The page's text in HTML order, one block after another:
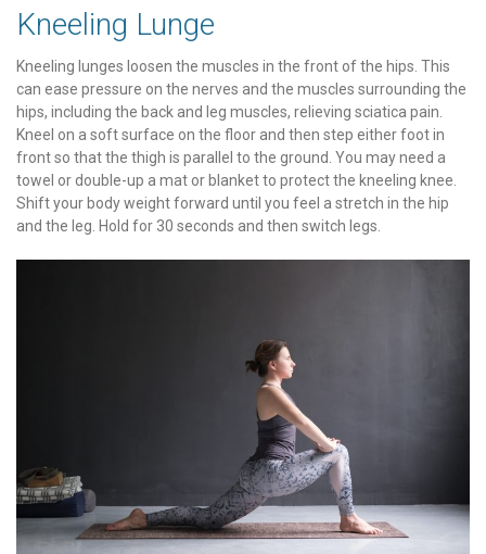
Kneeling Lunge
Kneeling lunges loosen the muscles in the front of the hips. This
can ease pressure on the nerves and the muscles surrounding the
hips, including the back and leg muscles, relieving sciatica pain.
Kneel on a soft surface on the floor and then step either foot in
front so that the thigh is parallel to the ground. You may need a
towel or double-up a mat or blanket to protect the kneeling knee.
Shift your body weight forward until you feel a stretch in the hip
and the leg. Hold for 30 seconds and then switch legs.